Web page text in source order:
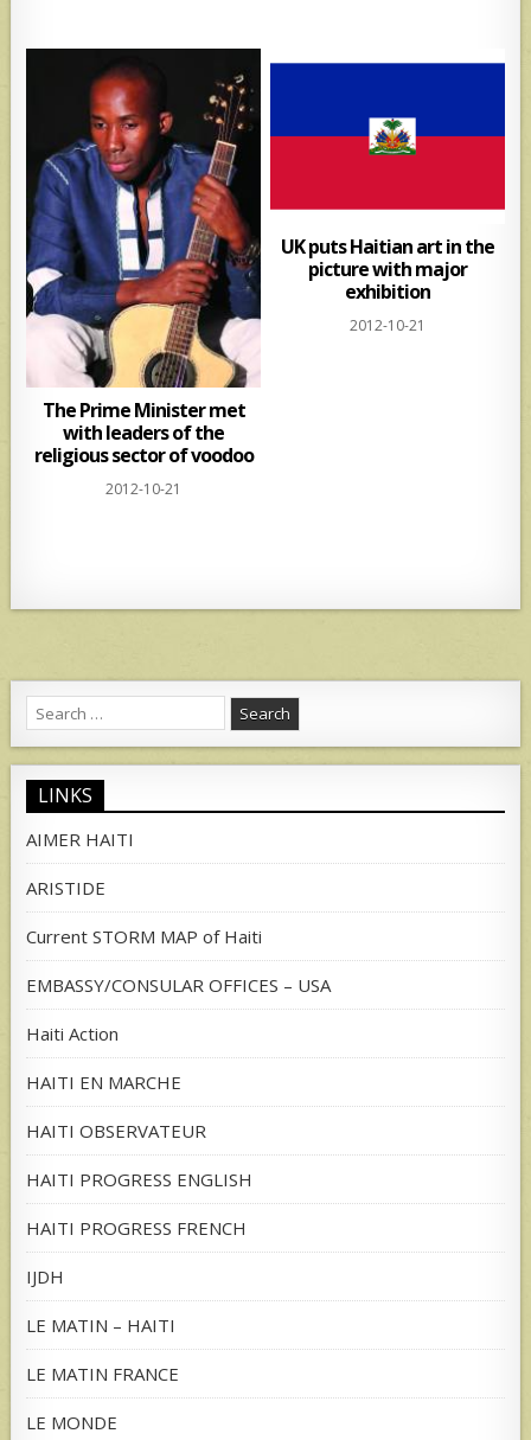
The Prime Minister met
with leaders of the
religious sector of voodoo
2012-10-21
UK puts Haitian art in the
picture with major
exhibition
2012-10-21
Search
for:
LINKS
AIMER HAITI
ARISTIDE
Current STORM MAP of Haiti
EMBASSY/CONSULAR OFFICES – USA
Haiti Action
HAITI EN MARCHE
HAITI OBSERVATEUR
HAITI PROGRESS ENGLISH
HAITI PROGRESS FRENCH
IJDH
LE MATIN – HAITI
LE MATIN FRANCE
LE MONDE